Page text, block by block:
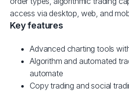
access via desktop, web, and
Key features
Advanced charting tools
Algorithm and automated
automate
Copy trading and social